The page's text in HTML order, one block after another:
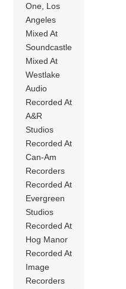
One, Los
Angeles
Mixed At
Soundcastle
Mixed At
Westlake
Audio
Recorded At
A&R
Studios
Recorded At
Can-Am
Recorders
Recorded At
Evergreen
Studios
Recorded At
Hog Manor
Recorded At
Image
Recorders